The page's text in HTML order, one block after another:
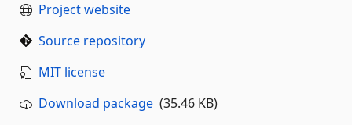
Project website
Source repository
MIT license
Download package (35.46 KB)